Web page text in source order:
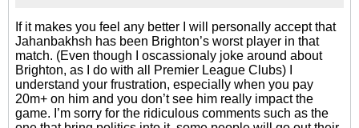
If it makes you feel any better I will personally accept that
Jahanbakhsh has been Brighton’s worst player in that
match. (Even though I oscassionaly joke around about
Brighton, as I do with all Premier League Clubs) I
understand your frustration, especially when you pay
20m+ on him and you don’t see him really impact the
game. I’m sorry for the ridiculous comments such as the